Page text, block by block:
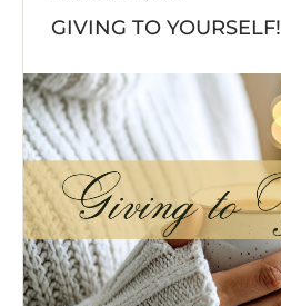
GIVING TO YOURSELF!